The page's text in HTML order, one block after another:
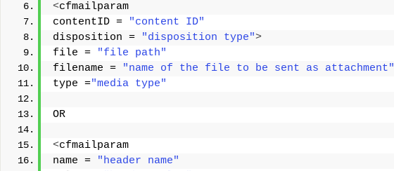
<cfmailparam
contentID =
"content ID"
disposition =
"disposition type">
file =
"file path"
filename =
"name of the file to be sent as attachment"
type ="media type"
OR
<cfmailparam
name =
"header name"